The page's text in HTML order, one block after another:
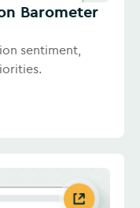
Barometer
sentiment,